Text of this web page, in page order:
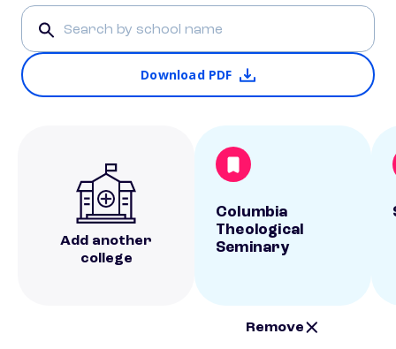
Download PDF
Add another
college
Columbia
Theological
Seminary
Remove